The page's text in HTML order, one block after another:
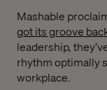
Mashable
got its groove
leadership,
rhythm optimally
workplace.